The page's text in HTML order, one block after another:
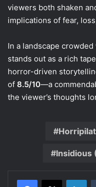
viewers both shaken
implications of fear,
In a landscape
stands out as a rich
horror-driven
of 8.5/10—a
the viewer’s thoughts
Insidious